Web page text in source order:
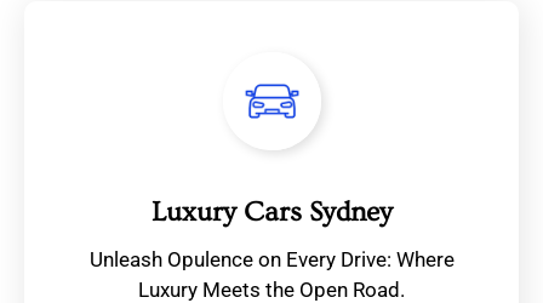
Luxury Cars Sydney
Unleash Opulence on Every Drive: Where
Luxury Meets the Open Road.